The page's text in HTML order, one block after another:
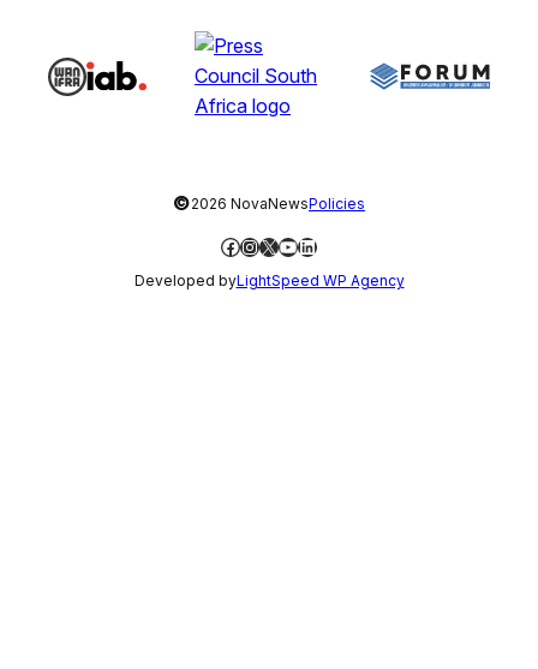
©2026 NovaNewsPolicies
Facebook
Instagram
X YouTube
LinkedIn
Developed byLightSpeed WP Agency